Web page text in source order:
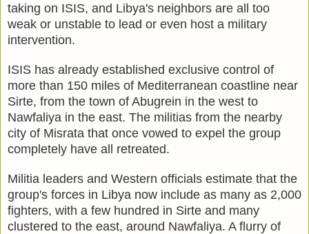
taking on ISIS, and Libya's neighbors are all too
weak or unstable to lead or even host a military
intervention.
ISIS has already established exclusive control of
more than 150 miles of Mediterranean coastline near
Sirte, from the town of Abugrein in the west to
Nawfaliya in the east. The militias from the nearby
city of Misrata that once vowed to expel the group
completely have all retreated.
Militia leaders and Western officials estimate that the
group's forces in Libya now include as many as 2,000
fighters, with a few hundred in Sirte and many
clustered to the east, around Nawfaliya. A flurry of